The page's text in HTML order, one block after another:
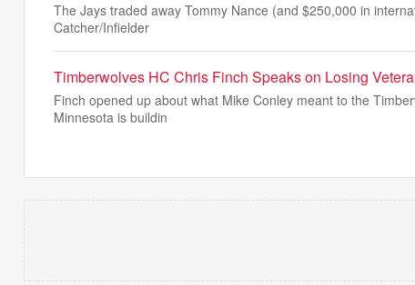
The Jays traded away Tommy Nance (and $250,000 in
Catcher/Infielder
Timberwolves HC Chris Finch Speaks on Losing
Finch opened up about what Mike Conley meant to the
Minnesota is buildin